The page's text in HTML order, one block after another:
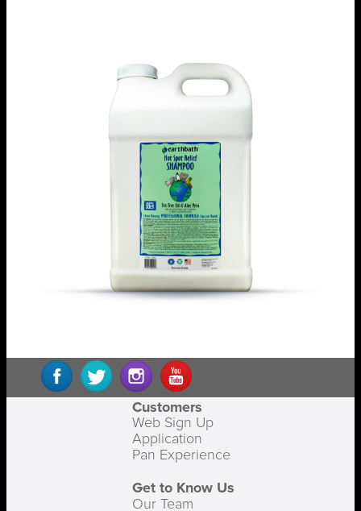
Customers
Web Sign Up
Application
Pan Experience
Get to Know Us
Our Team